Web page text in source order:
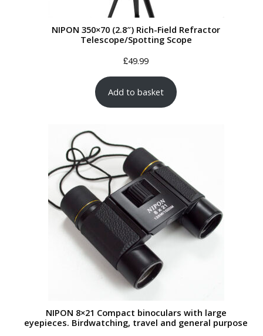
NIPON 350×70 (2.8″) Rich-Field Refractor
Telescope/Spotting Scope
£49.99
Add to basket
NIPON 8×21 Compact binoculars with large
eyepieces. Birdwatching, travel and general purpose